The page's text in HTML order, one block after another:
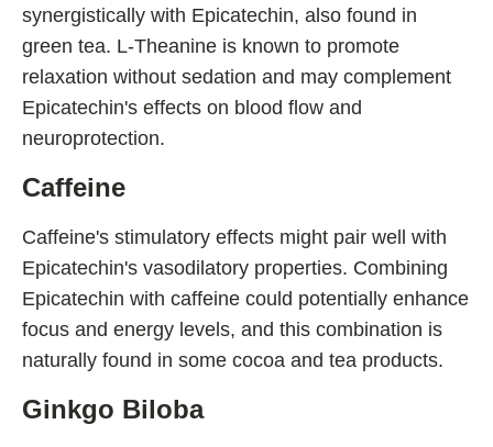
synergistically with Epicatechin, also found in
green tea. L-Theanine is known to promote
relaxation without sedation and may complement
Epicatechin's effects on blood flow and
neuroprotection.
Caffeine
Caffeine's stimulatory effects might pair well with
Epicatechin's vasodilatory properties. Combining
Epicatechin with caffeine could potentially enhance
focus and energy levels, and this combination is
naturally found in some cocoa and tea products.
Ginkgo Biloba